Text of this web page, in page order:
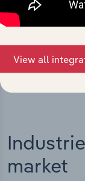
Streamline
View
market
View all